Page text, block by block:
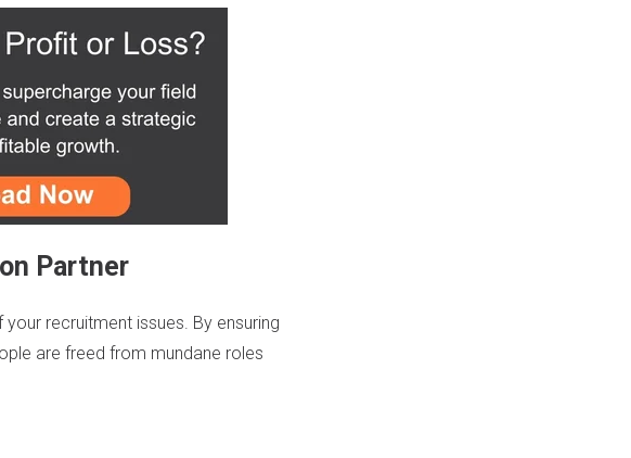
Partner
recruitment issues. By ensuring
are freed from mundane roles